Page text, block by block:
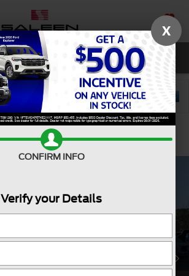
SAVED
SEARCH
Confirm Availability
X
CONFIRM INFO
Verify your Details